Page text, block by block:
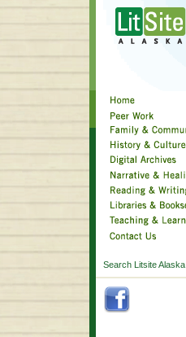
Search Litsite Alaska